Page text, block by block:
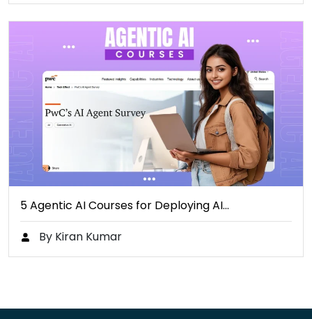
5 Agentic AI Courses for Deploying AI…
By Kiran Kumar